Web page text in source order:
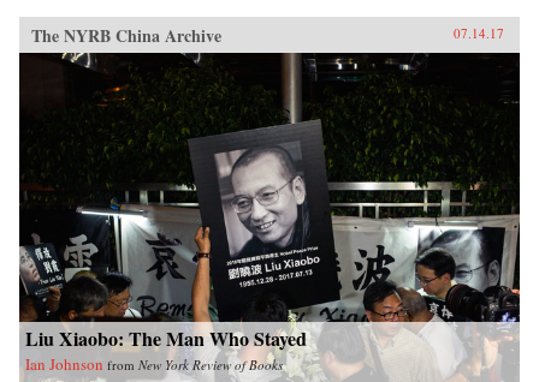
The NYRB China Archive 07.14.17
Liu Xiaobo: The Man Who Stayed
Ian Johnson from New York Review of Books